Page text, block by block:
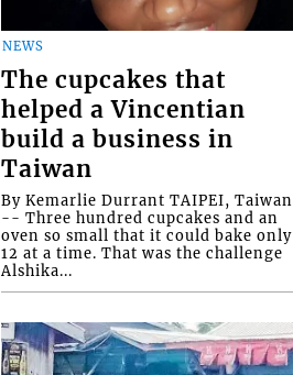
NEWS
The cupcakes that
helped a Vincentian
build a business in
Taiwan
By Kemarlie Durrant TAIPEI, Taiwan
-- Three hundred cupcakes and an
oven so small that it could bake only
12 at a time. That was the challenge
Alshika...